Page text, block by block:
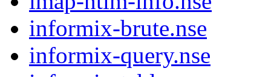
informix-brute.nse
informix-query.nse